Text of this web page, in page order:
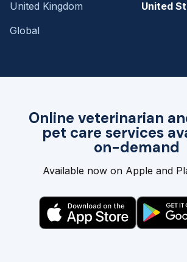
Online veterinarian
pet care services
on-demand
Available now on Apple and
United Kingdom
United
Global